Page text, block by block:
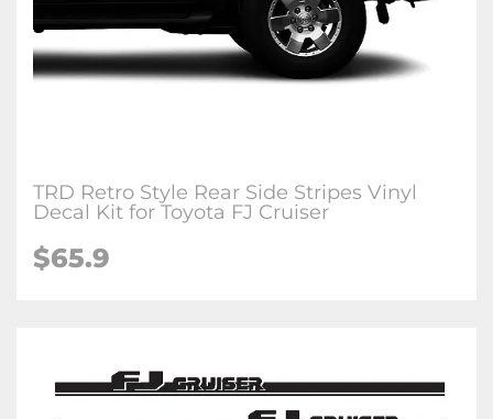
TRD Retro Style Rear Side Stripes Vinyl
Decal Kit for Toyota FJ Cruiser
$65.9